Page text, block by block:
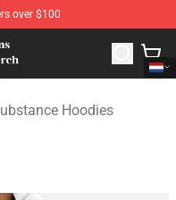
over $100
The Substance
Hoodies